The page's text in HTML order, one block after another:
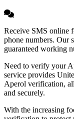
Receive SMS online
phone numbers. Our
guaranteed working
Need to verify your
service provides
Aperol verification,
and securely.
With the increasing